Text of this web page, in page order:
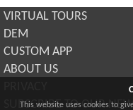
VIRTUAL TOURS
DEM
CUSTOM APP
ABOUT US
SUBSCRIBE TO OUR
This website uses cookies to